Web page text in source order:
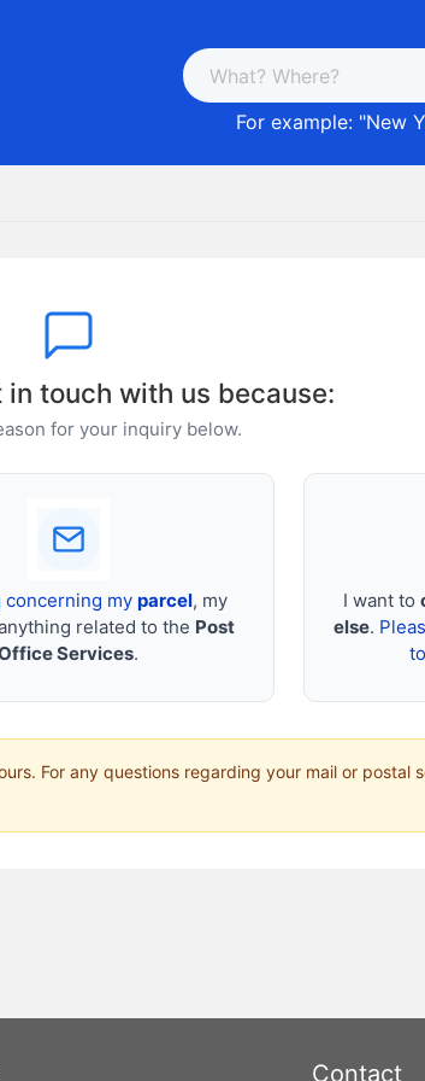
For example: "New
in touch with us because:
for your inquiry below.
concerning myparcel, my
related to the Post
Services.
I want to
else.
For any questions regarding your mail or postal
Contact